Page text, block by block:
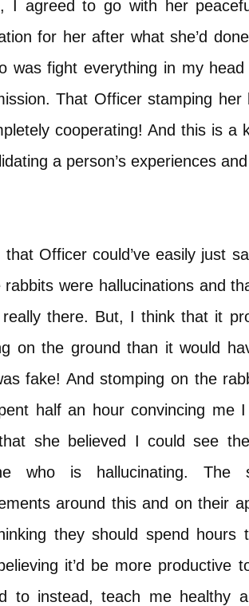
I agreed to go with her
for her after what she’d
was fight everything in my
That Officer stamping
cooperating! And this is a
a person’s experiences
that Officer could’ve easily just
were hallucinations and
really there. But, I think that it
on the ground than it would
fake! And stomping on the
half an hour convincing me
she believed I could see
who is hallucinating.
around this and on their
they should spend hours
it’d be more productive
to instead, teach me healthy